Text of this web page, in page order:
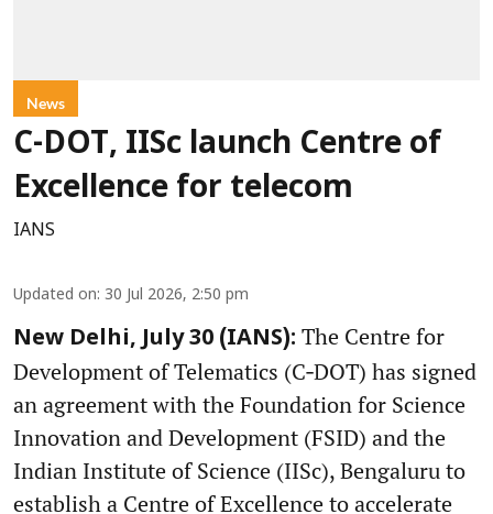
News
C-DOT, IISc launch Centre of
Excellence for telecom
IANS
Updated on: 30 Jul 2026, 2:50 pm
New Delhi, July 30 (IANS): The Centre for
Development of Telematics (C‑DOT) has signed
an agreement with the Foundation for Science
Innovation and Development (FSID) and the
Indian Institute of Science (IISc), Bengaluru to
establish a Centre of Excellence to accelerate